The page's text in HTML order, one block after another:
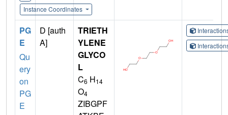
Instance Coordinates
PG
E
Qu
ery
on
PG
E
D [auth
A]
TRIETH
YLENE
GLYCO
L
C6 H14
O4
ZIBGPF